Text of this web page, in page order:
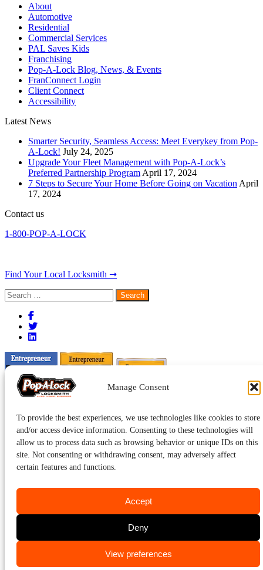
Manage Consent
To provide the best experiences, we use technologies like cookies to store
and/or access device information. Consenting to these technologies will
allow us to process data such as browsing behavior or unique IDs on this
site. Not consenting or withdrawing consent, may adversely affect
certain features and functions.
Accept
Deny
View preferences
About
Automotive
Residential
Commercial Services
PAL Saves Kids
Franchising
Pop-A-Lock Blog, News, & Events
FranConnect Login
Client Connect
Accessibility
Latest News
Smarter Security, Seamless Access: Meet Everykey from Pop-
A-Lock! July 24, 2025
Upgrade Your Fleet Management with Pop-A-Lock’s
Preferred Partnership Program April 17, 2024
7 Steps to Secure Your Home Before Going on Vacation April
17, 2024
Contact us
1-800-POP-A-LOCK
Find Your Local Locksmith ➞
Search
for:
Pop-A-Lock® is a registered trademark of SystemForward America,
Inc., franchisor for the Pop-A-Lock® system.
CALL US
219-769-5625